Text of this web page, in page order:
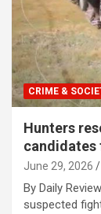
CRIME &
Hunters
candidates
June 29, 2026
By Daily
suspected